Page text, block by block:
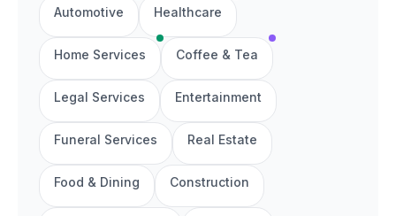
Automotive Healthcare
Home Services Coffee & Tea
Legal Services Entertainment
Funeral Services Real Estate
Food & Dining Construction